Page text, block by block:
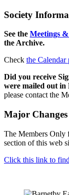
Society
See the Meetings
the Archive.
Check the Calendar
Did you receive
were mailed out in
please contact the
Major
The Members Only
section of this web
Click this link to